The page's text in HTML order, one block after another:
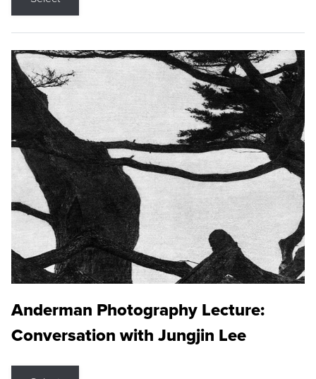
Anderman Photography Lecture:
Conversation with Jungjin Lee